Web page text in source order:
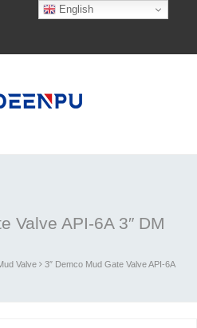
Valve API-6A 3″ DM
Valve
3″ Demco Mud Gate Valve API-6A
English